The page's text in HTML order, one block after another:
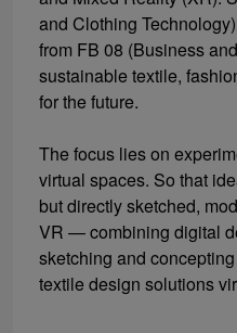
and Clothing
from FB 08 (Business
sustainable textile,
for the future.
The focus lies on
virtual spaces. So that
but directly sketched,
VR — combining digital
sketching and
textile design solutions